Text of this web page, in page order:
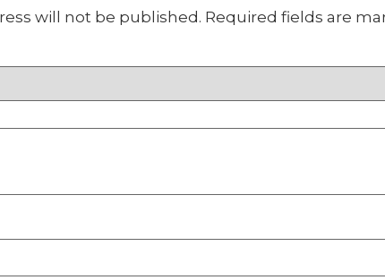
will not be published. Required fields are